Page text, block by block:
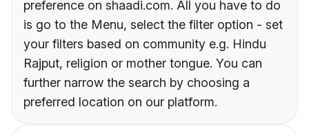
preference on shaadi.com. All you have to do
is go to the Menu, select the filter option - set
your filters based on community e.g. Hindu
Rajput, religion or mother tongue. You can
further narrow the search by choosing a
preferred location on our platform.